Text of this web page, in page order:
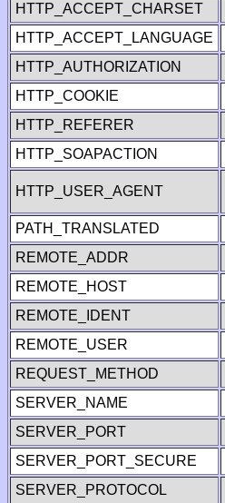
HTTP_ACCEPT_CHARSET
HTTP_ACCEPT_LANGUAGE
HTTP_AUTHORIZATION
HTTP_COOKIE
HTTP_REFERER
HTTP_SOAPACTION
HTTP_USER_AGENT
PATH_TRANSLATED
REMOTE_ADDR
REMOTE_HOST
REMOTE_IDENT
REMOTE_USER
REQUEST_METHOD
SERVER_NAME
SERVER_PORT
SERVER_PORT_SECURE
SERVER_PROTOCOL